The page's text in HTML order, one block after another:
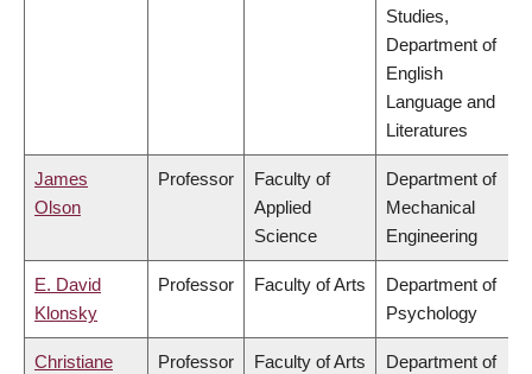
Studies,
Department of
English
Language and
Literatures
James
Olson
Professor
Faculty of
Applied
Science
Department of
Mechanical
Engineering
E. David
Klonsky
Professor Faculty of Arts
Department of
Psychology
Christiane
Professor Faculty of Arts
Department of